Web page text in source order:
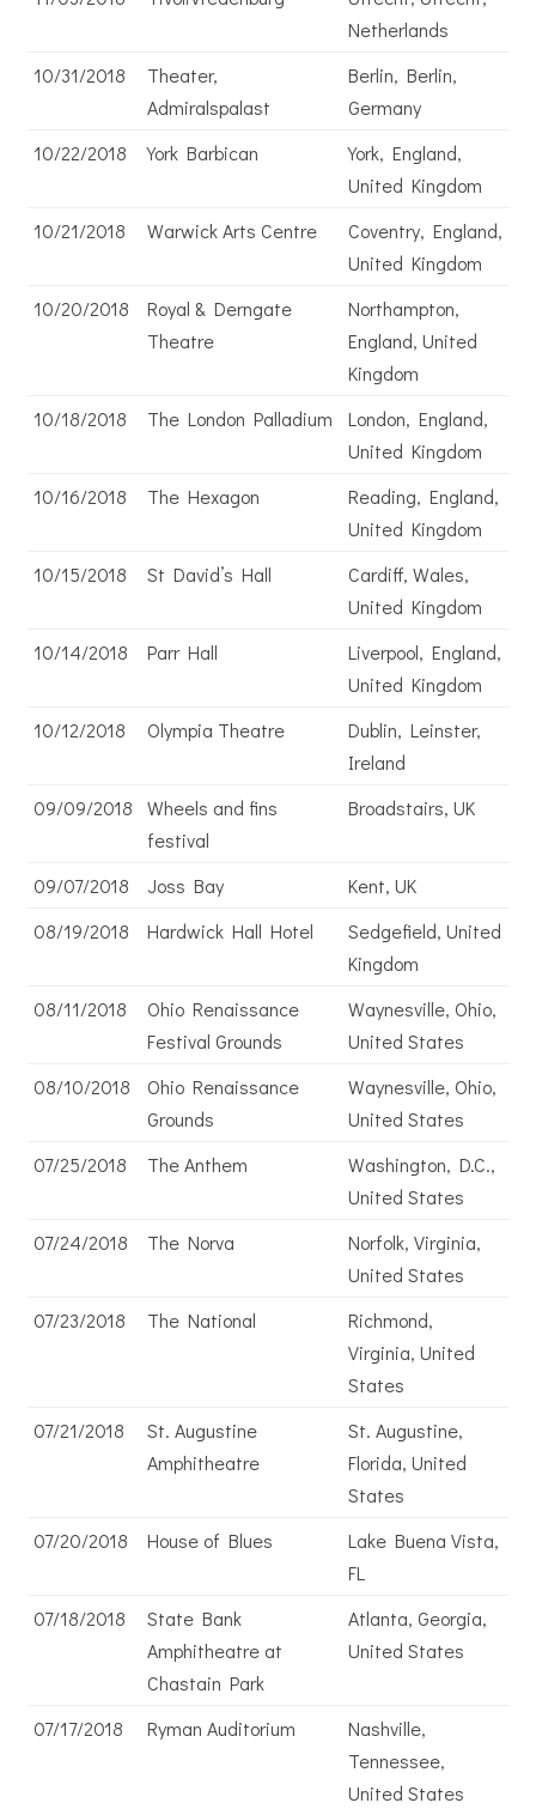
Netherlands
10/31/2018
Theater,
Admiralspalast
Berlin, Berlin,
Germany
10/22/2018
York Barbican
York, England,
United Kingdom
10/21/2018
Warwick Arts Centre
Coventry, England,
United Kingdom
10/20/2018
Royal & Derngate
Theatre
Northampton,
England, United
Kingdom
10/18/2018
The London Palladium
London, England,
United Kingdom
10/16/2018
The Hexagon
Reading, England,
United Kingdom
10/15/2018
St David’s Hall
Cardiff, Wales,
United Kingdom
10/14/2018
Parr Hall
Liverpool, England,
United Kingdom
10/12/2018
Olympia Theatre
Dublin, Leinster,
Ireland
09/09/2018
Wheels and fins
festival
Broadstairs, UK
09/07/2018 Joss Bay
Kent, UK
08/19/2018
Hardwick Hall Hotel
Sedgefield, United
Kingdom
08/11/2018
Ohio Renaissance
Festival Grounds
Waynesville, Ohio,
United States
08/10/2018
Ohio Renaissance
Grounds
Waynesville, Ohio,
United States
07/25/2018
The Anthem
Washington, D.C.,
United States
07/24/2018
The Norva
Norfolk, Virginia,
United States
07/23/2018
The National
Richmond,
Virginia, United
States
07/21/2018
St. Augustine
Amphitheatre
St. Augustine,
Florida, United
States
07/20/2018
House of Blues
Lake Buena Vista,
FL
07/18/2018
State Bank
Amphitheatre at
Chastain Park
Atlanta, Georgia,
United States
07/17/2018 Ryman Auditorium
Nashville,
Tennessee,
United States